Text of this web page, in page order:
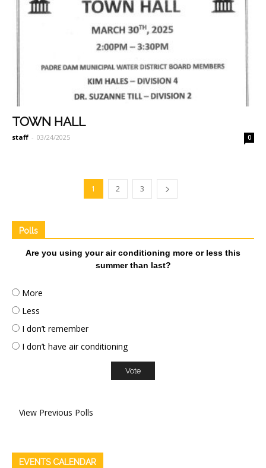
TOWN HALL
staff - 03/24/2025 0
1 2 3
Polls
Are you using your air conditioning more or less this
summer than last?
More
Less
I don’t remember
I don’t have air conditioning
View Previous Polls
EVENTS CALENDAR